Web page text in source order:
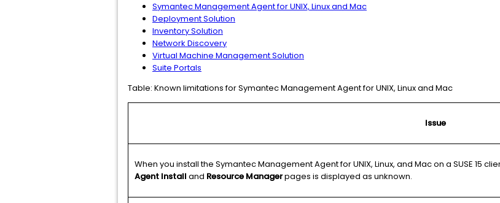
Symantec Management Agent for UNIX, Linux and Mac
Deployment Solution
Inventory Solution
Network Discovery
Virtual Machine Management Solution
Suite Portals
Table: Known limitations for Symantec Management Agent for UNIX, Linux and Mac
Issue
When you install the Symantec Management Agent for UNIX, Linux, and Mac on a SUSE 15
Agent Install and Resource Managerpages is displayed as unknown.